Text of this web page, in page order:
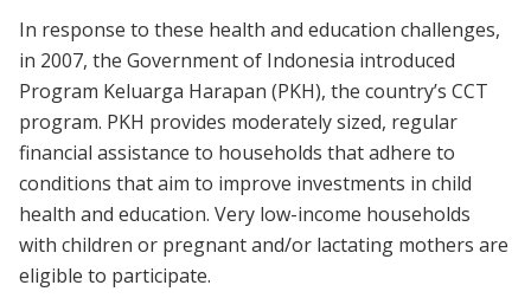
In response to these health and education challenges,
in 2007, the Government of Indonesia introduced
Program Keluarga Harapan (PKH), the country’s CCT
program. PKH provides moderately sized, regular
financial assistance to households that adhere to
conditions that aim to improve investments in child
health and education. Very low-income households
with children or pregnant and/or lactating mothers are
eligible to participate.